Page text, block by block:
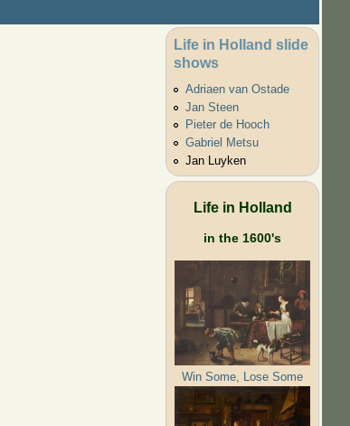
Life in Holland slide
shows
Adriaen van Ostade
Jan Steen
Pieter de Hooch
Gabriel Metsu
Jan Luyken
Life in Holland
in the 1600's
Win Some, Lose Some